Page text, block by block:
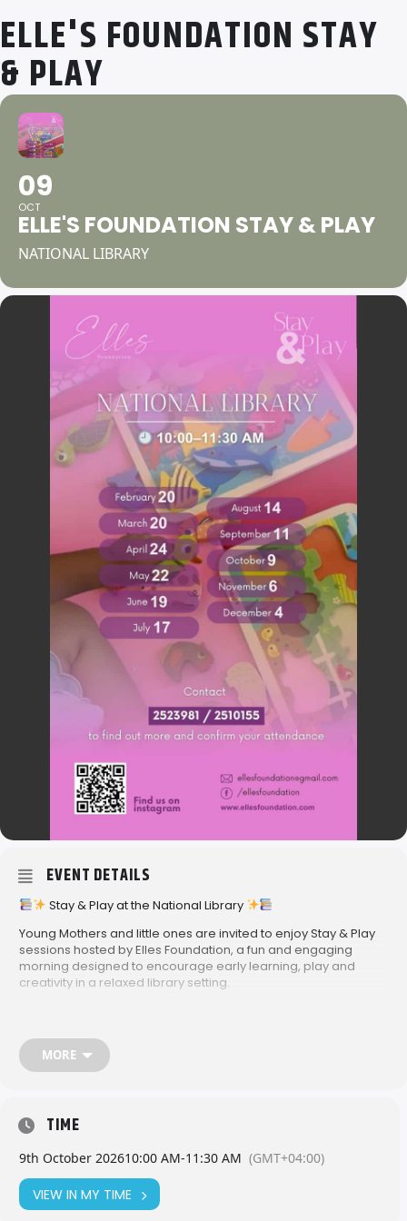
ELLE'S FOUNDATION STAY
& PLAY
09
OCT
ELLE'S FOUNDATION STAY & PLAY
NATIONAL LIBRARY
EVENT DETAILS
Stay & Play at the National Library
Young Mothers and little ones are invited to enjoy Stay & Play
sessions hosted by Elles Foundation, a fun and engaging
morning designed to encourage early learning, play and
creativity in a relaxed library setting.
together in a welcoming environment.
National Library
2026 Dates:
• February 20
• March 20
• April 24
• May 22
• June 19
• July 17
MORE
TIME
9th October 202610:00 AM-11:30 AM (GMT+04:00)
VIEW IN MY TIME